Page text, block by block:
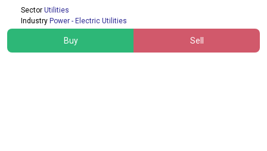
Sector Utilities
Industry Power - Electric Utilities
Buy Sell